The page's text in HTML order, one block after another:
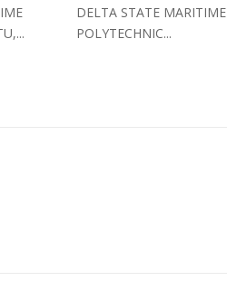
DELTA STATE MARITIME
POLYTECHNIC...